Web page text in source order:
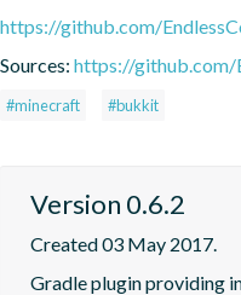
https://github.com/
Sources: https://github.com/
#minecraft #bukkit
Version 0.6.2
Created 03 May 2017.
Gradle plugin providing